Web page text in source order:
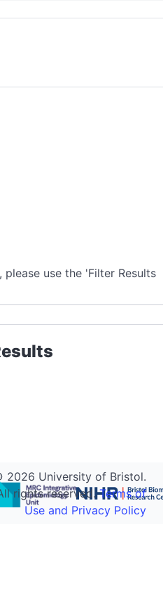
use the 'Filter Results
2026 University of Bristol.
rights reserved.Terms of
Use and Privacy Policy